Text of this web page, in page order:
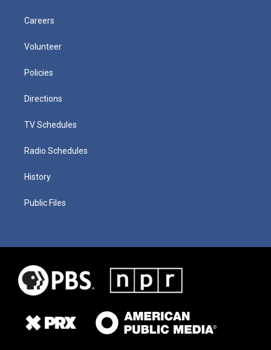
Careers
Volunteer
Policies
Directions
TV Schedules
Radio Schedules
History
Public Files